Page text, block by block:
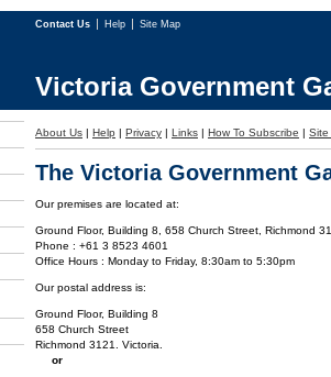
Contact Us Help Site Map
Victoria Government
About Us | Help | Privacy | Links | How To Subscribe | Site
The Victoria Government
Our premises are located at:
Ground Floor, Building 8, 658 Church Street, Richmond
Phone : +61 3 8523 4601
Office Hours : Monday to Friday, 8:30am to 5:30pm
Our postal address is:
Ground Floor, Building 8
658 Church Street
Richmond 3121. Victoria.
or